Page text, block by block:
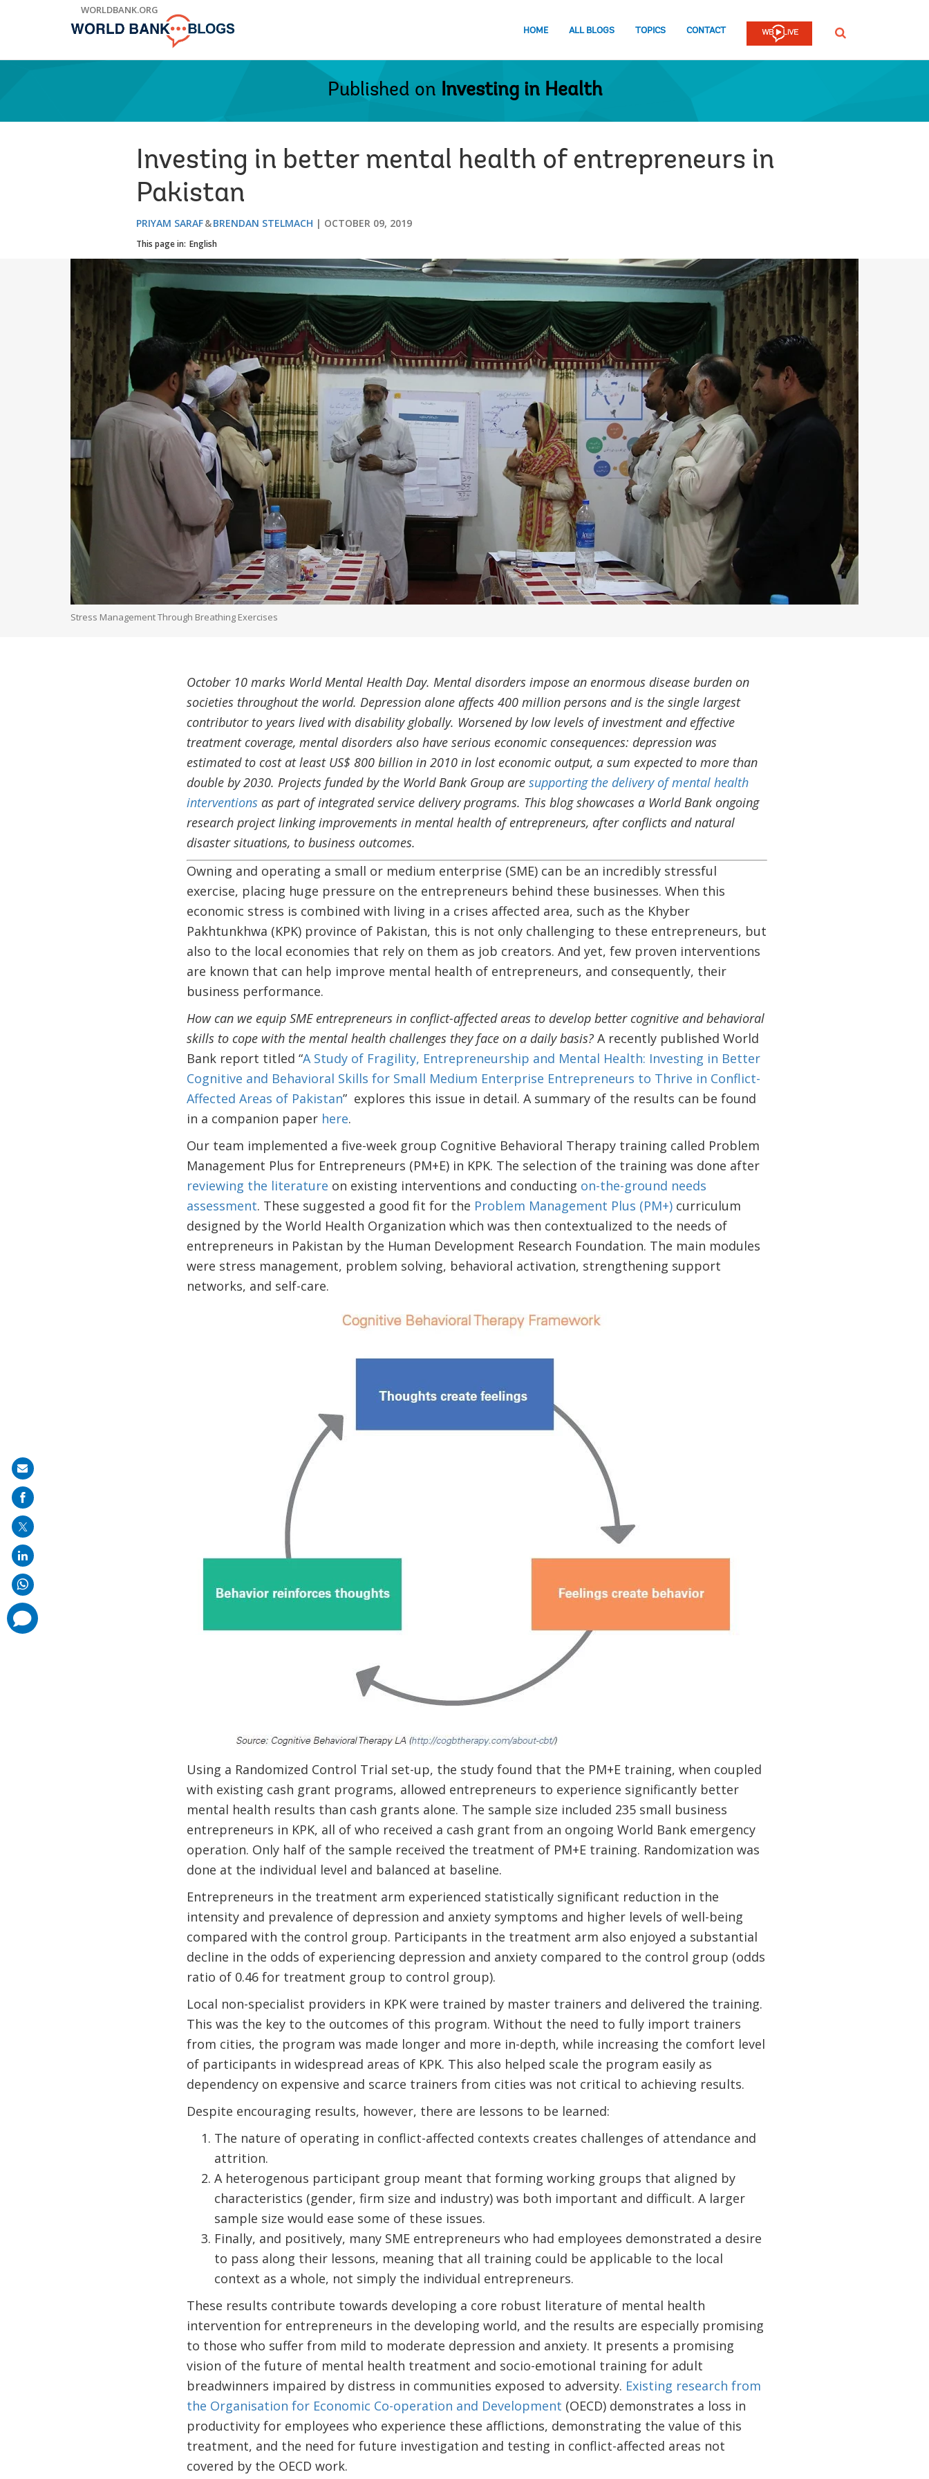
WORLDBANK.ORG
HOME ALL BLOGS TOPICS CONTACT SEARCH
Published on Investing in Health
Investing in better mental health of entrepreneurs in
Pakistan
PRIYAM SARAF BRENDAN STELMACH OCTOBER 09, 2019
This page in: English
Stress Management Through Breathing Exercises
October 10 marks World Mental Health Day. Mental disorders impose an enormous disease burden on
societies throughout the world. Depression alone affects 400 million persons and is the single largest
contributor to years lived with disability globally. Worsened by low levels of investment and effective
treatment coverage, mental disorders also have serious economic consequences: depression was
estimated to cost at least US$ 800 billion in 2010 in lost economic output, a sum expected to more than
double by 2030. Projects funded by the World Bank Group are supporting the delivery of mental health
interventionsas part of integrated service delivery programs. This blog showcases a World Bank ongoing
research project linking improvements in mental health of entrepreneurs, after conflicts and natural
disaster situations, to business outcomes.
Owning and operating a small or medium enterprise (SME) can be an incredibly stressful
exercise, placing huge pressure on the entrepreneurs behind these businesses. When this
economic stress is combined with living in a crises affected area, such as the Khyber
Pakhtunkhwa (KPK) province of Pakistan, this is not only challenging to these entrepreneurs, but
also to the local economies that rely on them as job creators. And yet, few proven interventions
are known that can help improve mental health of entrepreneurs, and consequently, their
business performance.
How can we equip SME entrepreneurs in conflict-affected areas to develop better cognitive and behavioral
skills to cope with the mental health challenges they face on a daily basis?A recently published World
Bank report titled “A Study of Fragility, Entrepreneurship and Mental Health: Investing in Better
Cognitive and Behavioral Skills for Small Medium Enterprise Entrepreneurs to Thrive in Conflict-
Affected Areas of Pakistan” explores this issue in detail. A summary of the results can be found
in a companion paper here.
Our team implemented a five-week group Cognitive Behavioral Therapy training called Problem
Management Plus for Entrepreneurs (PM+E) in KPK. The selection of the training was done after
reviewing the literature on existing interventions and conducting on-the-ground needs
assessment. These suggested a good fit for the Problem Management Plus (PM+)curriculum
designed by the World Health Organization which was then contextualized to the needs of
entrepreneurs in Pakistan by the Human Development Research Foundation. The main modules
were stress management, problem solving, behavioral activation, strengthening support
networks, and self-care.
Using a Randomized Control Trial set-up, the study found that the PM+E training, when coupled
with existing cash grant programs, allowed entrepreneurs to experience significantly better
mental health results than cash grants alone. The sample size included 235 small business
entrepreneurs in KPK, all of who received a cash grant from an ongoing World Bank emergency
operation. Only half of the sample received the treatment of PM+E training. Randomization was
done at the individual level and balanced at baseline.
Entrepreneurs in the treatment arm experienced statistically significant reduction in the
intensity and prevalence of depression and anxiety symptoms and higher levels of well-being
compared with the control group. Participants in the treatment arm also enjoyed a substantial
decline in the odds of experiencing depression and anxiety compared to the control group (odds
ratio of 0.46 for treatment group to control group).
Local non-specialist providers in KPK were trained by master trainers and delivered the training.
This was the key to the outcomes of this program. Without the need to fully import trainers
from cities, the program was made longer and more in-depth, while increasing the comfort level
of participants in widespread areas of KPK. This also helped scale the program easily as
dependency on expensive and scarce trainers from cities was not critical to achieving results.
Despite encouraging results, however, there are lessons to be learned:
The nature of operating in conflict-affected contexts creates challenges of attendance and
attrition.
A heterogenous participant group meant that forming working groups that aligned by
characteristics (gender, firm size and industry) was both important and difficult. A larger
sample size would ease some of these issues.
Finally, and positively, many SME entrepreneurs who had employees demonstrated a desire
to pass along their lessons, meaning that all training could be applicable to the local
context as a whole, not simply the individual entrepreneurs.
These results contribute towards developing a core robust literature of mental health
intervention for entrepreneurs in the developing world, and the results are especially promising
to those who suffer from mild to moderate depression and anxiety. It presents a promising
vision of the future of mental health treatment and socio-emotional training for adult
breadwinners impaired by distress in communities exposed to adversity. Existing research from
the Organisation for Economic Co-operation and Development (OECD) demonstrates a loss in
productivity for employees who experience these afflictions, demonstrating the value of this
treatment, and the need for future investigation and testing in conflict-affected areas not
covered by the OECD work.
Share
on
mail
comments
added